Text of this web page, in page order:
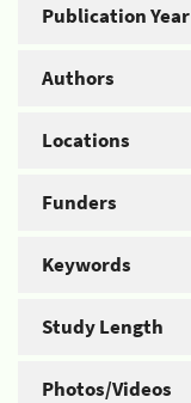
Publication Year
Authors
Locations
Funders
Keywords
Study Length
Photos/Videos